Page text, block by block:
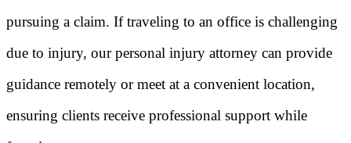
pursuing a claim. If traveling to an office is challenging
due to injury, our personal injury attorney can provide
guidance remotely or meet at a convenient location,
ensuring clients receive professional support while